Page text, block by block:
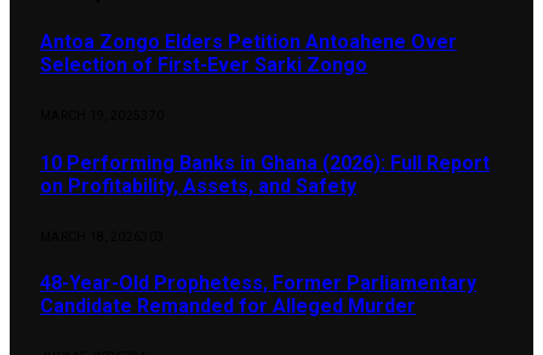
Antoa Zongo Elders Petition Antoahene Over
Selection of First-Ever Sarki Zongo
10 Performing Banks in Ghana (2026): Full Report
on Profitability, Assets, and Safety
48-Year-Old Prophetess, Former Parliamentary
Candidate Remanded for Alleged Murder